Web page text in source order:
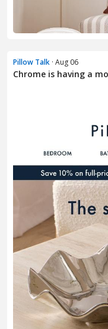
Pillow Talk · Aug 06
Chrome is having a